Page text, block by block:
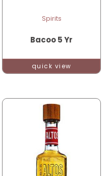
Spirits
Bacoo 5 Yr
quick view